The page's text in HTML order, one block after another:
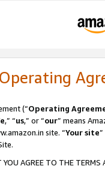
(“Operating
,” “us,” or “our” means
site. “Your site
AGREE TO THE